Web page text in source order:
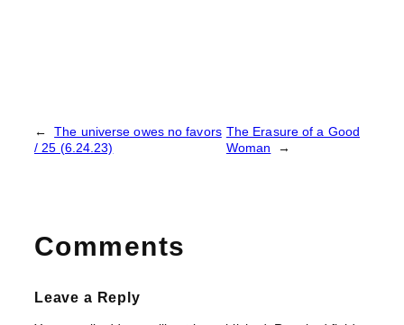
←
The universe owes no favors
/ 25 (6.24.23)
The Erasure of a Good
Woman
→
Comments
Leave a Reply